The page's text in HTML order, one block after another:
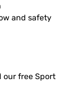
and safety
our free Sport